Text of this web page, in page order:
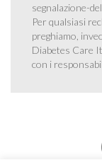
segnalazione-
Per qualsiasi
preghiamo,
Diabetes Care
con i